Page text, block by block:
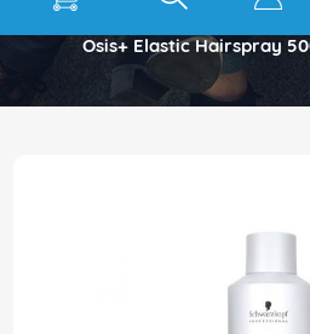
Home
Osis+ Elastic Hairspray
end
of
the